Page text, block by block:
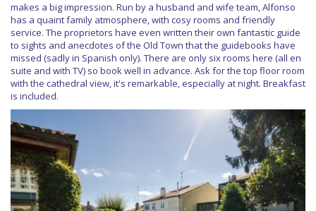
makes a big impression. Run by a husband and wife team, Alfonso
has a quaint family atmosphere, with cosy rooms and friendly
service. The proprietors have even written their own fantastic guide
to sights and anecdotes of the Old Town that the guidebooks have
missed (sadly in Spanish only). There are only six rooms here (all en
suite and with TV) so book well in advance. Ask for the top floor room
with the cathedral view, it's remarkable, especially at night. Breakfast
is included.